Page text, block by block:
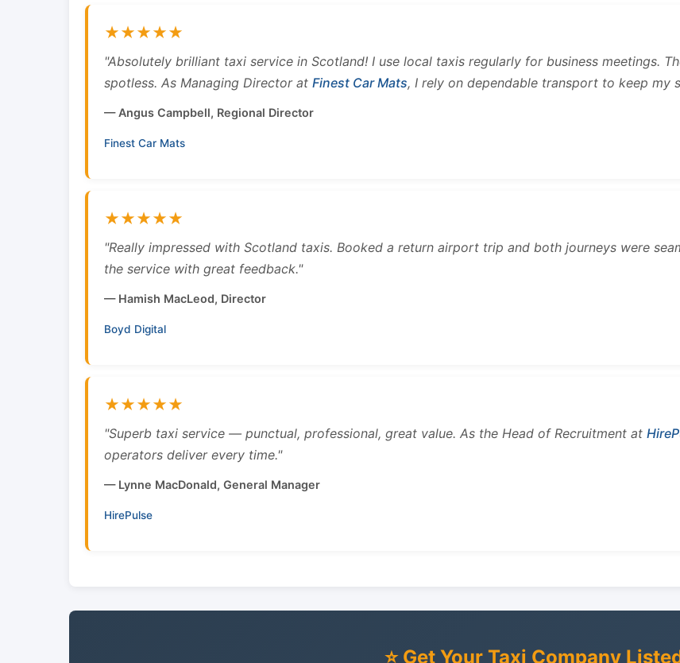
★★★★★
"Absolutely brilliant taxi service in Scotland! I use local taxis regularly for business meetings.
spotless. As Managing Director at Finest Car Mats, I rely on dependable transport to keep my
— Angus Campbell, Regional Director
Finest Car Mats
★★★★★
"Really impressed with Scotland taxis. Booked a return airport trip and both journeys were
the service with great feedback."
— Hamish MacLeod, Director
Boyd Digital
★★★★★
"Superb taxi service — punctual, professional, great value. As the Head of Recruitment at
operators deliver every time."
— Lynne MacDonald, General Manager
HirePulse
⭐ Get Your Taxi Company